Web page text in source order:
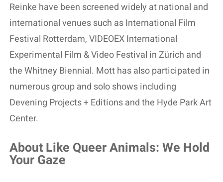
Reinke have been screened widely at national and
international venues such as International Film
Festival Rotterdam, VIDEOEX International
Experimental Film & Video Festival in Zürich and
the Whitney Biennial. Mott has also participated in
numerous group and solo shows including
Devening Projects + Editions and the Hyde Park Art
Center.
About Like Queer Animals: We Hold
Your Gaze